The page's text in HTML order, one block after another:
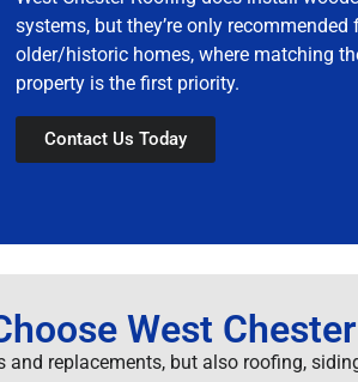
systems, but they’re only recommended
older/historic homes, where matching
property is the first priority.
Contact Us Today
West
and replacements, but also roofing,